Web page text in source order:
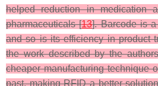
helped reduction in medication
pharmaceuticals [13]. Barcode is
and so is its efficiency in product
the work described by the
cheaper manufacturing technique
past, making RFID a better